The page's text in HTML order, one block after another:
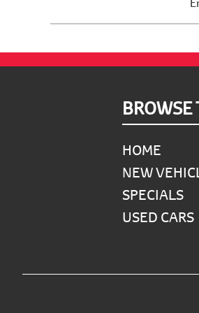
BROWSE
HOME
NEW
SPECIALS
USED CARS